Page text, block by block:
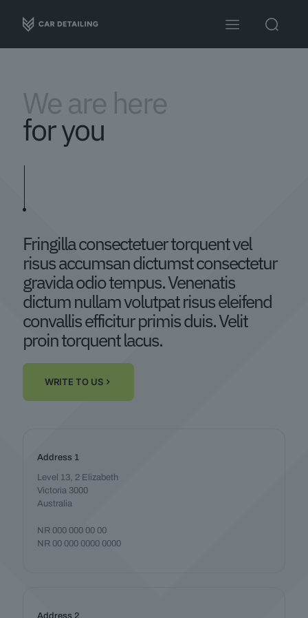
We are here
for you
Fringilla consectetuer torquent vel
risus accumsan dictumst consectetur
gravida odio tempus. Venenatis
dictum nullam volutpat risus eleifend
convallis efficitur primis duis. Velit
proin torquent lacus.
WRITE TO US
Address 1
Level 13, 2 Elizabeth
Victoria 3000
Australia
NR 000 000 00 00
NR 00 000 0000 0000
Address 2